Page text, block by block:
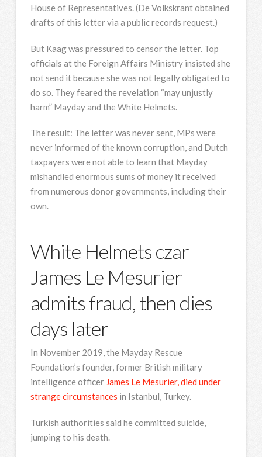
House of Representatives. (De Volkskrant obtained
drafts of this letter via a public records request.)
But Kaag was pressured to censor the letter. Top
officials at the Foreign Affairs Ministry insisted she
not send it because she was not legally obligated to
do so. They feared the revelation “may unjustly
harm” Mayday and the White Helmets.
The result: The letter was never sent, MPs were
never informed of the known corruption, and Dutch
taxpayers were not able to learn that Mayday
mishandled enormous sums of money it received
from numerous donor governments, including their
own.
White Helmets czar
James Le Mesurier
admits fraud, then dies
days later
In November 2019, the Mayday Rescue
Foundation’s founder, former British military
intelligence officer James Le Mesurier, died under
strange circumstances in Istanbul, Turkey.
Turkish authorities said he committed suicide,
jumping to his death.